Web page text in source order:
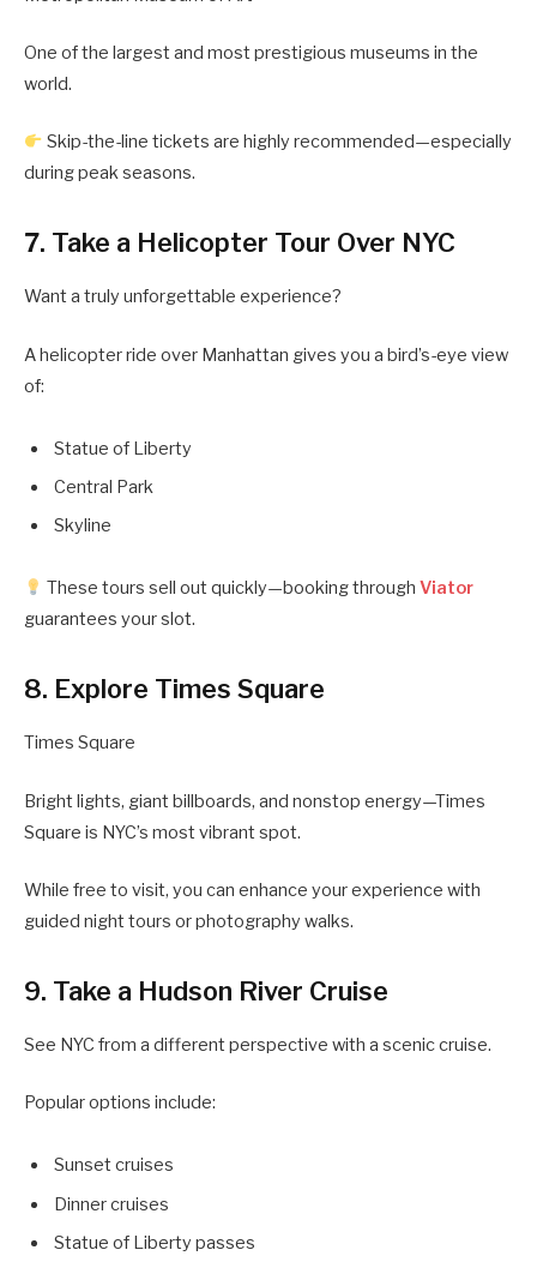
One of the largest and most prestigious museums in the
world.
Skip-the-line tickets are highly recommended—especially
during peak seasons.
7. Take a Helicopter Tour Over NYC
Want a truly unforgettable experience?
A helicopter ride over Manhattan gives you a bird’s-eye view
of:
Statue of Liberty
Central Park
Skyline
These tours sell out quickly—booking throughViator
guarantees your slot.
8. Explore Times Square
Times Square
Bright lights, giant billboards, and nonstop energy—Times
Square is NYC’s most vibrant spot.
While free to visit, you can enhance your experience with
guided night tours or photography walks.
9. Take a Hudson River Cruise
See NYC from a different perspective with a scenic cruise.
Popular options include:
Sunset cruises
Dinner cruises
Statue of Liberty passes